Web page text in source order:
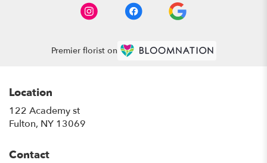
Premier florist on
Location
122 Academy st
Fulton, NY 13069
Contact